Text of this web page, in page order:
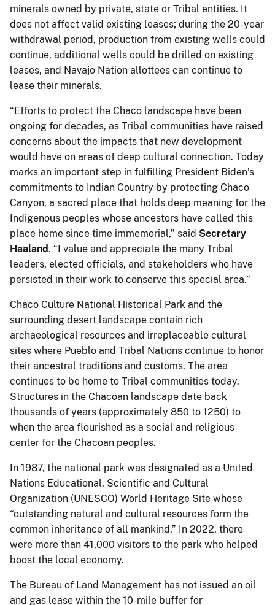
minerals owned by private, state or Tribal entities. It
does not affect valid existing leases; during the 20-year
withdrawal period, production from existing wells could
continue, additional wells could be drilled on existing
leases, and Navajo Nation allottees can continue to
lease their minerals.
“Efforts to protect the Chaco landscape have been
ongoing for decades, as Tribal communities have raised
concerns about the impacts that new development
would have on areas of deep cultural connection. Today
marks an important step in fulfilling President Biden’s
commitments to Indian Country by protecting Chaco
Canyon, a sacred place that holds deep meaning for the
Indigenous peoples whose ancestors have called this
place home since time immemorial,” said Secretary
Haaland. “I value and appreciate the many Tribal
leaders, elected officials, and stakeholders who have
persisted in their work to conserve this special area.”
Chaco Culture National Historical Park and the
surrounding desert landscape contain rich
archaeological resources and irreplaceable cultural
sites where Pueblo and Tribal Nations continue to honor
their ancestral traditions and customs. The area
continues to be home to Tribal communities today.
Structures in the Chacoan landscape date back
thousands of years (approximately 850 to 1250) to
when the area flourished as a social and religious
center for the Chacoan peoples.
In 1987, the national park was designated as a United
Nations Educational, Scientific and Cultural
Organization (UNESCO) World Heritage Site whose
“outstanding natural and cultural resources form the
common inheritance of all mankind.” In 2022, there
were more than 41,000 visitors to the park who helped
boost the local economy.
The Bureau of Land Management has not issued an oil
and gas lease within the 10-mile buffer for